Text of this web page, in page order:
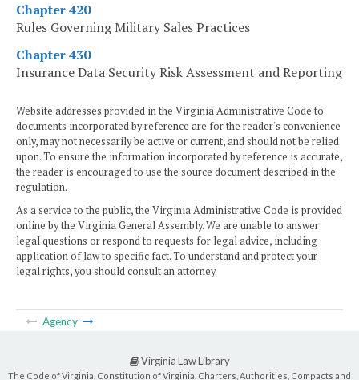
Chapter 420
Rules Governing Military Sales Practices
Chapter 430
Insurance Data Security Risk Assessment and Reporting
Website addresses provided in the Virginia Administrative Code to
documents incorporated by reference are for the reader's convenience
only, may not necessarily be active or current, and should not be relied
upon. To ensure the information incorporated by reference is accurate,
the reader is encouraged to use the source document described in the
regulation.
As a service to the public, the Virginia Administrative Code is provided
online by the Virginia General Assembly. We are unable to answer
legal questions or respond to requests for legal advice, including
application of law to specific fact. To understand and protect your
legal rights, you should consult an attorney.
Agency
Virginia Law Library
The Code of Virginia, Constitution of Virginia, Charters, Authorities, Compacts and